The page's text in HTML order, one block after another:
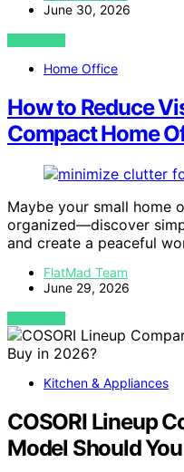
June 30, 2026
VIEW POST
Home Office
How to Reduce
Compact Home
Maybe your small home
organized—discover
and create a peaceful
FlatMad Team
June 29, 2026
VIEW POST
Kitchen & Appliances
COSORI Lineup
Model Should